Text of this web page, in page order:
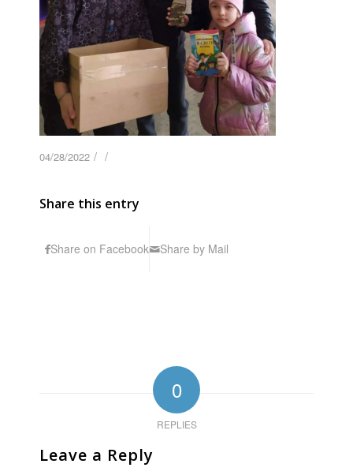
04/28/2022 / /
Share this entry
Share on Facebook Share by Mail
0
REPLIES
Leave a Reply